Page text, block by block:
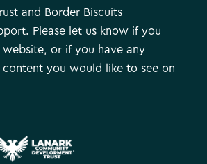
and Border Biscuits
Please let us know if you
website, or if you have any
content you would like to see on
.